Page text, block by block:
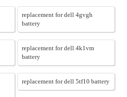
replacement for dell 4gvgh
battery
replacement for dell 4k1vm
battery
replacement for dell 5tf10 battery